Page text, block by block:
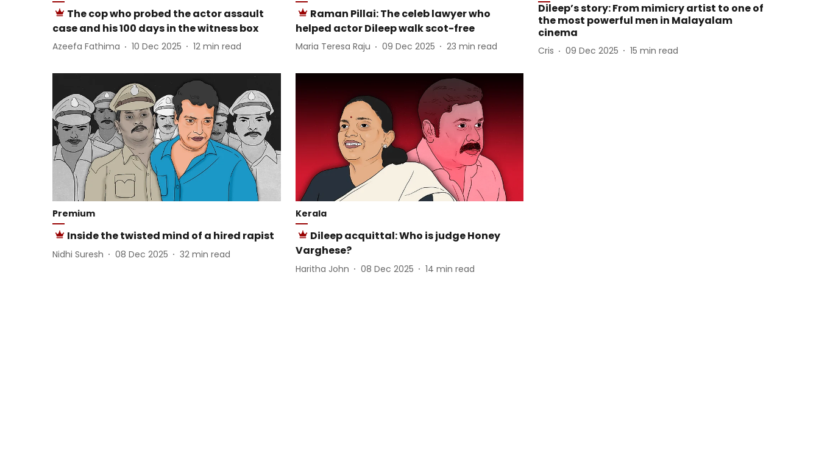
The cop who probed the actor assault
case and his 100 days in the witness box
Azeefa Fathima 10 Dec 2025 12 min read
Raman Pillai: The celeb lawyer who
helped actor Dileep walk scot-free
Maria Teresa Raju 09 Dec 2025 23 min read
Dileep’s story: From mimicry artist to one of
the most powerful men in Malayalam
cinema
Cris 09 Dec 2025 15 min read
Premium
Inside the twisted mind of a hired rapist
Nidhi Suresh 08 Dec 2025 32 min read
Kerala
Dileep acquittal: Who is judge Honey
Varghese?
Haritha John 08 Dec 2025 14 min read